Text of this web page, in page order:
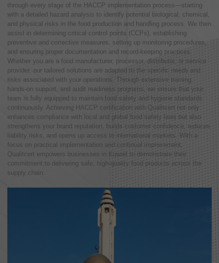
through every stage of the HACCP implementation process—starting
with a detailed hazard analysis to identify potential biological, chemical,
and physical risks in the food production and handling process. We then
assist in determining critical control points (CCPs), establishing
preventive and corrective measures, setting up monitoring procedures,
and ensuring proper documentation and record-keeping practices.
Whether you are a food manufacturer, processor, distributor, or service
provider, our tailored solutions are adapted to the specific needs and
risks associated with your operations. Through extensive training,
hands-on support, and audit readiness programs, we ensure that your
team is fully equipped to maintain food safety and hygiene standards
continuously. Achieving HACCP certification with Qualitcert not only
enhances compliance with local and global food safety laws but also
strengthens your brand reputation, builds customer confidence, reduces
liability risks, and opens up access to international markets. With a
focus on practical implementation and continual improvement,
Qualitcert empowers businesses in Kuwait to demonstrate their
commitment to delivering safe, high-quality food products across the
supply chain.